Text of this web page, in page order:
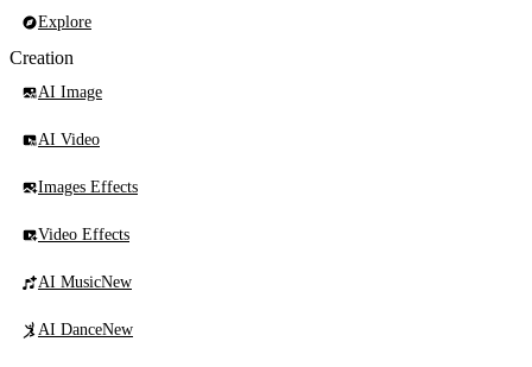
Explore
Creation
AI Image
AI Video
Images Effects
Video Effects
AI MusicNew
AI DanceNew